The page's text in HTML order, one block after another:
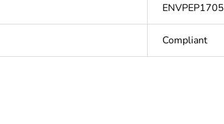
Compliant